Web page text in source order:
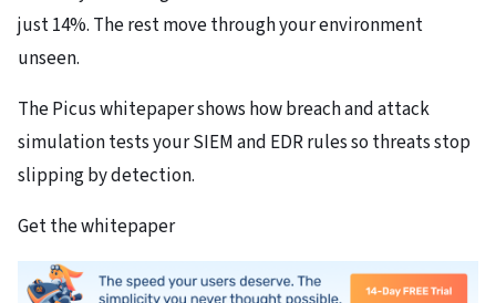
just 14%. The rest move through your environment
unseen.
The Picus whitepaper shows how breach and attack
simulation tests your SIEM and EDR rules so threats stop
slipping by detection.
Get the whitepaper